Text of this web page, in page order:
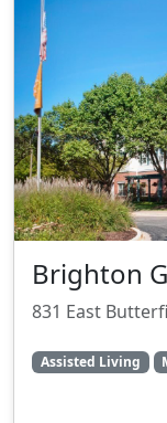
Brighton
831 East
Assisted Living